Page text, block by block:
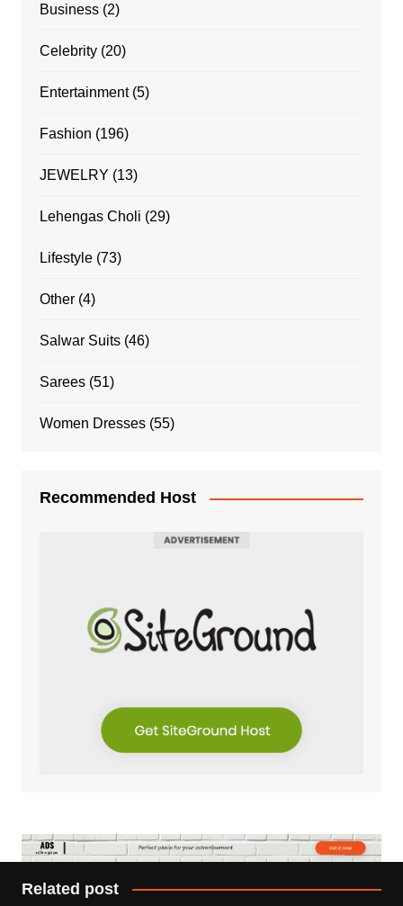
Business(2)
Celebrity(20)
Entertainment(5)
Fashion (196)
JEWELRY (13)
Lehengas Choli (29)
Lifestyle(73)
Other(4)
Salwar Suits(46)
Sarees(51)
Women Dresses(55)
Recommended Host
Related post